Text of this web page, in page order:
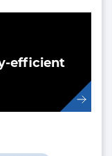
efficient